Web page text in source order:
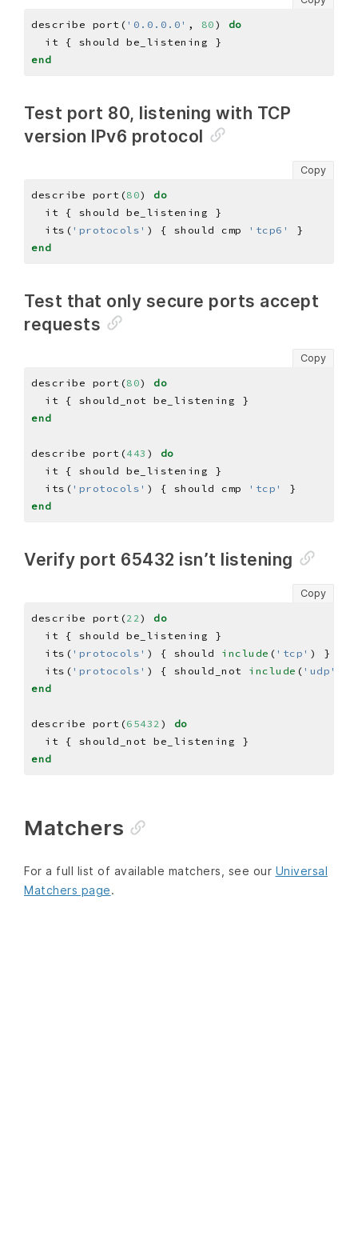
describe port( '0.0.0.0' , 80 ) do
end
Test port 80, listening with TCP
version IPv6 protocol
Copy
describe port(80) do
  its(
'protocols' ) { should cmp 'tcp6'
end
Test that only secure ports accept
requests
Copy
describe port(80) do
end
describe port(443 ) do
  its(
'protocols' ) { should cmp 'tcp'
end
Verify port 65432 isn’t listening
Copy
describe port(22 ) do
  its(
'protocols' ) { should include ( 'tcp'
  its(
'protocols' ) { should_not include ( 'udp'
end
describe port(65432 ) do
end
Matchers
For a full list of available matchers, see our Universal
Matchers page.